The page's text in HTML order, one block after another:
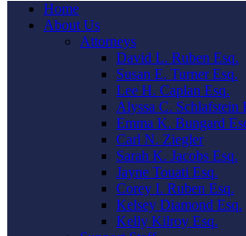
Home
About Us
Attorneys
David L. Ruben Esq.
Susan E. Turner Esq.
Lee H. Caplan Esq.
Alyssa C. Schlafstein
Emma K. Bungard
Carl N. Ziegler
Sarah K. Jacobs Esq.
Jayne Touati Esq.
Corey I. Ruben Esq.
Kelsey Diamond Esq.
Kelly Kilroy Esq.